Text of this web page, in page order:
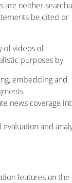
are neither
be cited or
of videos of
purposes by
embedding and
news coverage
and
features on the